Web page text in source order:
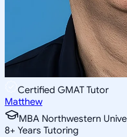
Certified GMAT Tutor
Matthew
MBA Northwestern
8+ Years Tutoring